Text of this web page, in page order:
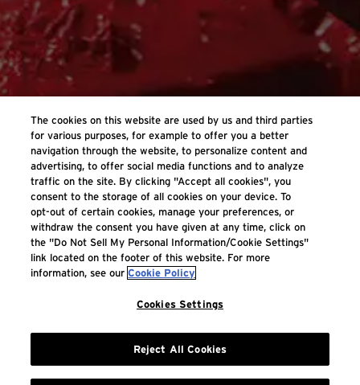
The cookies on this website are used by us and third parties
for various purposes, for example to offer you a better
navigation through the website, to personalize content and
advertising, to offer social media functions and to analyze
traffic on the site. By clicking "Accept all cookies", you
consent to the storage of all cookies on your device. To
opt-out of certain cookies, manage your preferences, or
withdraw the consent you have given at any time, click on
the "Do Not Sell My Personal Information/Cookie Settings"
link located on the footer of this website. For more
information, see ourCookie Policy
Cookies Settings
Reject All Cookies